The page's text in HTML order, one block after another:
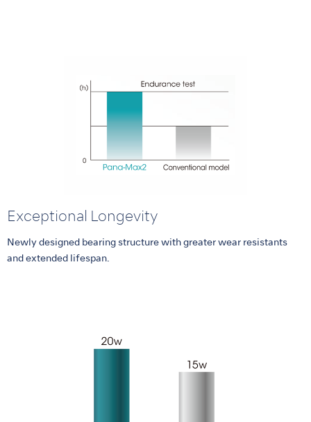
Exceptional Longevity
Newly designed bearing structure with greater wear resistants
and extended lifespan.